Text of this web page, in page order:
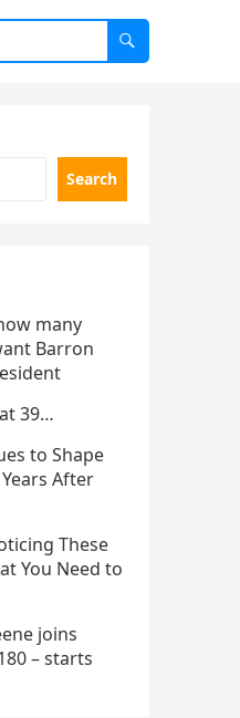
Search
many
Barron
39…
to Shape
After
These
You Need to
joins
– starts